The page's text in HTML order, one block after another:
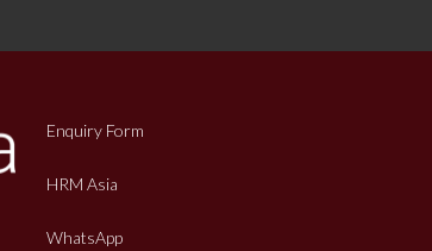
Enquiry Form
HRM Asia
WhatsApp